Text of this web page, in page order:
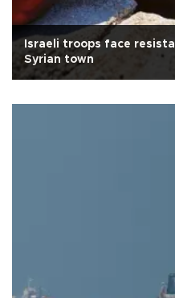
Israeli troops face
Syrian town